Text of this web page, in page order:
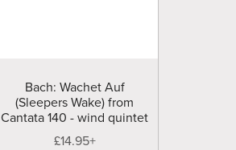
Bach: Wachet Auf
(Sleepers Wake) from
Cantata 140 - wind quintet
£14.95+